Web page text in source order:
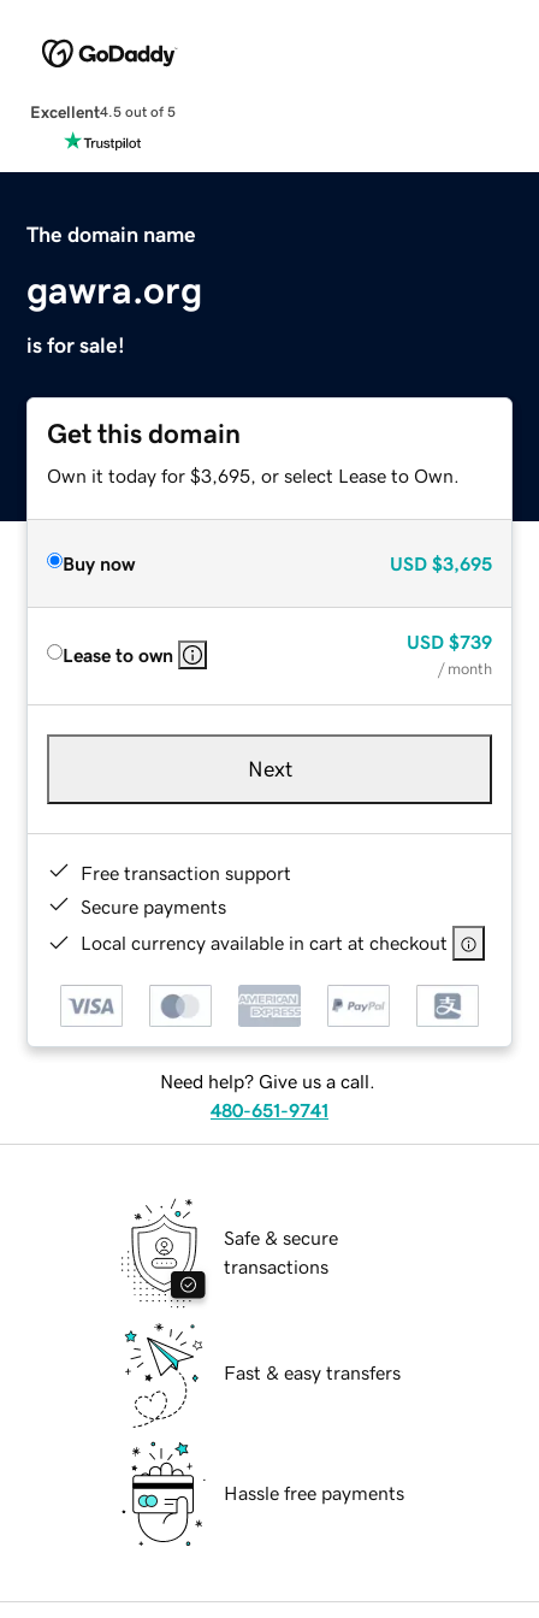
Excellent4.5 out of 5
The domain name
gawra.org
is for sale!
Get this domain
Own it today for $3,695, or select Lease to Own.
Buy now USD $3,695
Lease to own
USD $739
/ month
Next
Free transaction support
Secure payments
Local currency available in cart at checkout
Need help? Give us a call.
480-651-9741
Safe & secure
transactions
Fast & easy transfers
Hassle free payments